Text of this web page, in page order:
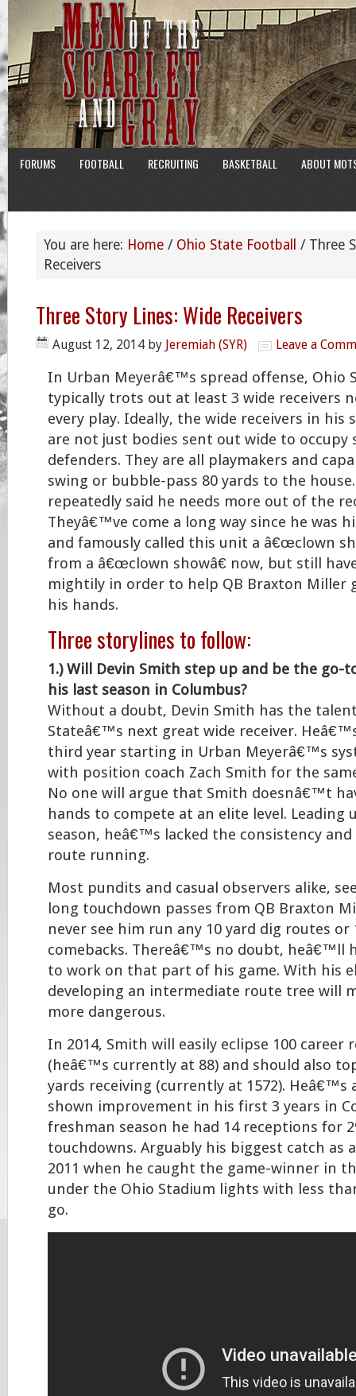
FORUMS FOOTBALL RECRUITING BASKETBALL ABOUT
You are here: Home / Ohio State Football / Three
Receivers
Three Story Lines: Wide Receivers
August 12, 2014 by Jeremiah (SYR) Leave a
In Urban Meyerâ€™s spread offense, Ohio
typically trots out at least 3 wide receivers
every play. Ideally, the wide receivers in his
are not just bodies sent out wide to occupy
defenders. They are all playmakers and
swing or bubble-pass 80 yards to the
repeatedly said he needs more out of the
Theyâ€™ve come a long way since he was
and famously called this unit a â€œclown
from a â€œclown showâ€ now, but still
mightily in order to help QB Braxton Miller
his hands.
Three storylines to follow:
1.) Will Devin Smith step up and be the go-
his last season in Columbus?
Without a doubt, Devin Smith has the
Stateâ€™s next great wide receiver.
third year starting in Urban Meyerâ€™s
with position coach Zach Smith for the
No one will argue that Smith doesnâ€™t
hands to compete at an elite level. Leading
season, heâ€™s lacked the consistency
route running.
Most pundits and casual observers alike,
long touchdown passes from QB Braxton
never see him run any 10 yard dig routes or
comebacks. Thereâ€™s no doubt, heâ€™ll
to work on that part of his game. With his
developing an intermediate route tree will
more dangerous.
In 2014, Smith will easily eclipse 100 career
(heâ€™s currently at 88) and should also
yards receiving (currently at 1572). Heâ€™s
shown improvement in his first 3 years in
freshman season he had 14 receptions for
touchdowns. Arguably his biggest catch as
2011 when he caught the game-winner in
under the Ohio Stadium lights with less
go.